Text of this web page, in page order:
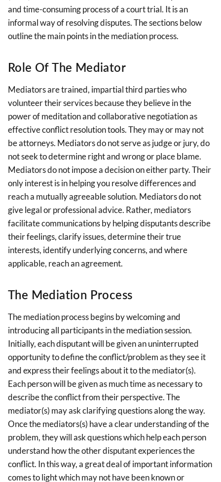
and time-consuming process of a court trial. It is an
informal way of resolving disputes. The sections below
outline the main points in the mediation process.
Role Of The Mediator
Mediators are trained, impartial third parties who
volunteer their services because they believe in the
power of meditation and collaborative negotiation as
effective conflict resolution tools. They may or may not
be attorneys. Mediators do not serve as judge or jury, do
not seek to determine right and wrong or place blame.
Mediators do not impose a decision on either party. Their
only interest is in helping you resolve differences and
reach a mutually agreeable solution. Mediators do not
give legal or professional advice. Rather, mediators
facilitate communications by helping disputants describe
their feelings, clarify issues, determine their true
interests, identify underlying concerns, and where
applicable, reach an agreement.
The Mediation Process
The mediation process begins by welcoming and
introducing all participants in the mediation session.
Initially, each disputant will be given an uninterrupted
opportunity to define the conflict/problem as they see it
and express their feelings about it to the mediator(s).
Each person will be given as much time as necessary to
describe the conflict from their perspective. The
mediator(s) may ask clarifying questions along the way.
Once the mediators(s) have a clear understanding of the
problem, they will ask questions which help each person
understand how the other disputant experiences the
conflict. In this way, a great deal of important information
comes to light which may not have been known or